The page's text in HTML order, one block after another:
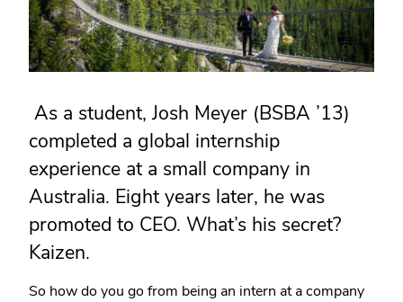
As a student, Josh Meyer (BSBA ’13)
completed a global internship
experience at a small company in
Australia. Eight years later, he was
promoted to CEO. What’s his secret?
Kaizen.
So how do you go from being an intern at a company